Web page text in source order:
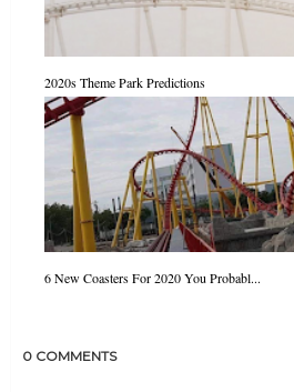
2020s Theme Park Predictions
6 New Coasters For 2020 You Probabl...
0 COMMENTS